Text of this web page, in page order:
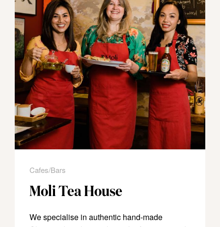
Cafes/Bars
Moli Tea House
We specialise in authentic hand-made